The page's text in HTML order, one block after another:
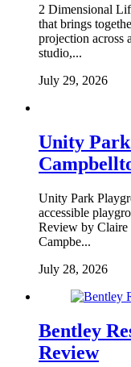
2 Dimensional
that brings
projection across
studio,...
July 29, 2026
Unity
Unity Park
accessible
Review by Claire
Campbe...
July 28, 2026
Bentley
Review